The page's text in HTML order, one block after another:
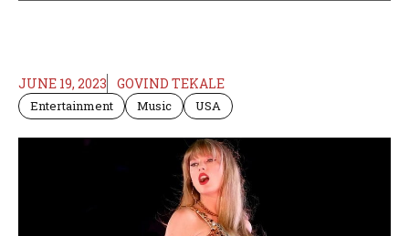
JUNE 19, 2023 GOVIND TEKALE
Entertainment Music USA